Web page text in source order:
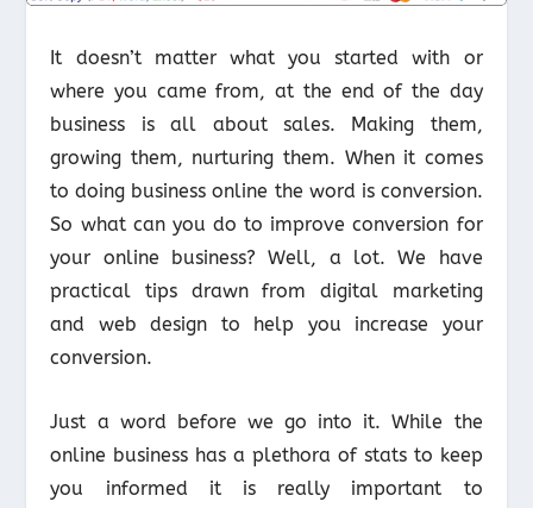
It doesn’t matter what you started with or
where you came from, at the end of the day
business is all about sales. Making them,
growing them, nurturing them. When it comes
to doing business online the word is conversion.
So what can you do to improve conversion for
your online business? Well, a lot. We have
practical tips drawn from digital marketing
and web design to help you increase your
conversion.
Just a word before we go into it. While the
online business has a plethora of stats to keep
you informed it is really important to